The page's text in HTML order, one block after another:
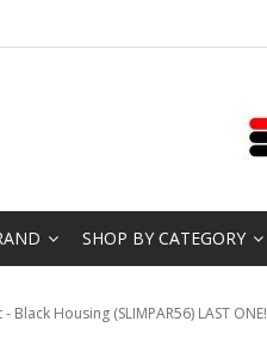
SHOP BY CATEGORY
Black Housing (SLIMPAR56) LAST ONE!